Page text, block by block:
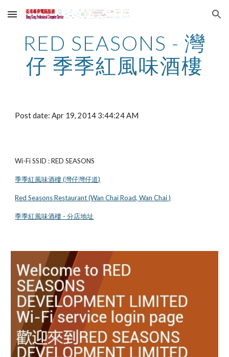
Skip to main content Skip to navigation
RED SEASONS - 灣
仔 季季紅風味酒樓
Post date: Apr 19, 2014 3:44:24 AM
Wi-Fi SSID : RED SEASONS
季季紅風味酒樓 (灣仔灣仔道)
Red Seasons Restaurant (Wan Chai Road, Wan Chai )
季季紅風味酒樓 - 分店地址